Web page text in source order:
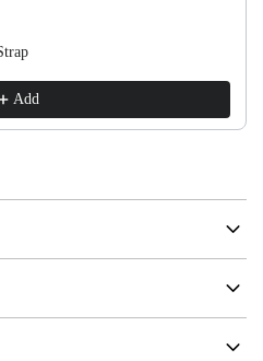
G
.
.
Add